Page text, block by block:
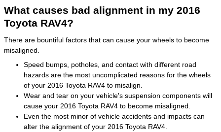
What causes bad alignment in my 2016
Toyota RAV4?
There are bountiful factors that can cause your wheels to become
misaligned.
Speed bumps, potholes, and contact with different road
hazards are the most uncomplicated reasons for the wheels
of your 2016 Toyota RAV4 to misalign.
Wear and tear on your vehicle's suspension components will
cause your 2016 Toyota RAV4 to become misaligned.
Even the most minor of vehicle accidents and impacts can
alter the alignment of your 2016 Toyota RAV4.